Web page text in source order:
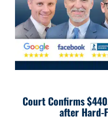
Court Confirms
after Hard-